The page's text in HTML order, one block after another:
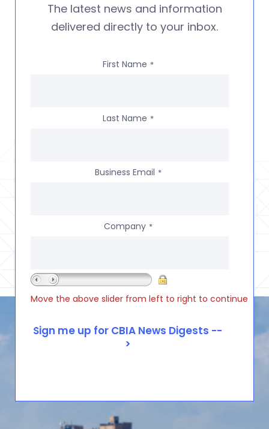
The latest news and information
delivered directly to your inbox.
First Name *
Last Name *
Business Email *
Company *
Move the above slider from left to right to continue